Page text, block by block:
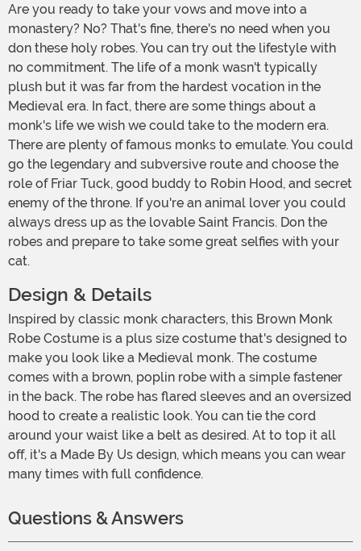
Are you ready to take your vows and move into a
monastery? No? That's fine, there's no need when you
don these holy robes. You can try out the lifestyle with
no commitment. The life of a monk wasn't typically
plush but it was far from the hardest vocation in the
Medieval era. In fact, there are some things about a
monk's life we wish we could take to the modern era.
There are plenty of famous monks to emulate. You could
go the legendary and subversive route and choose the
role of Friar Tuck, good buddy to Robin Hood, and secret
enemy of the throne. If you're an animal lover you could
always dress up as the lovable Saint Francis. Don the
robes and prepare to take some great selfies with your
cat.
Design & Details
Robe Costume is a plus size costume that's designed to
make you look like a Medieval monk. The costume
comes with a brown, poplin robe with a simple fastener
in the back. The robe has flared sleeves and an oversized
hood to create a realistic look. You can tie the cord
around your waist like a belt as desired. At to top it all
off, it's a Made By Us design, which means you can wear
many times with full confidence.
Questions & Answers